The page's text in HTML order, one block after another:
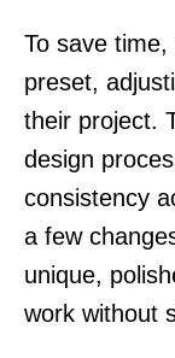
To save
preset,
their project.
design
consistency
a few
unique,
work without